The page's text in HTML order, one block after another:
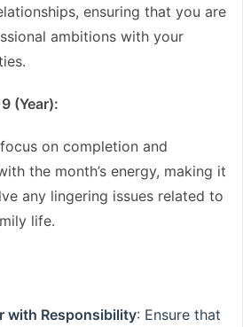
ensuring that you are
ambitions with your
(Year):
on completion and
the month’s energy, making it
any lingering issues related to
life.
with Responsibility: Ensure that